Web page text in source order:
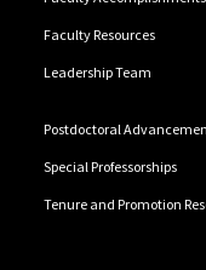
Faculty Resources
Leadership Team
Postdoctoral
Special Professorships
Tenure and Promotion